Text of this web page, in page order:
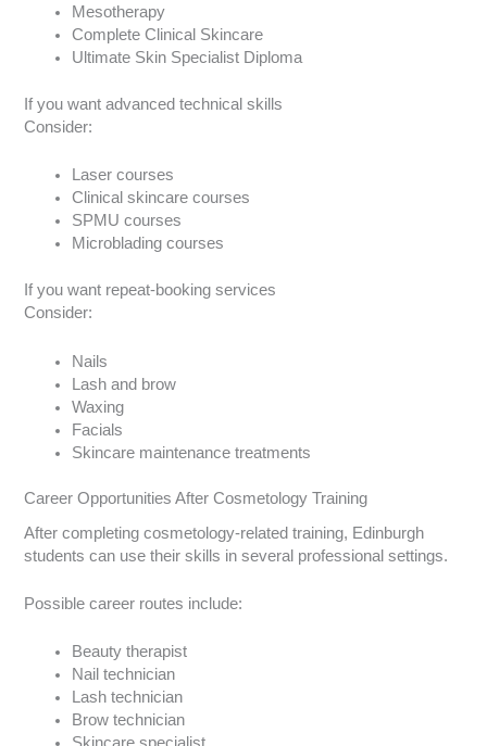
Mesotherapy
Complete Clinical Skincare
Ultimate Skin Specialist Diploma
If you want advanced technical skills
Consider:
Laser courses
Clinical skincare courses
SPMU courses
Microblading courses
If you want repeat-booking services
Consider:
Nails
Lash and brow
Waxing
Facials
Skincare maintenance treatments
Career Opportunities After Cosmetology Training
After completing cosmetology-related training, Edinburgh
students can use their skills in several professional settings.
Possible career routes include:
Beauty therapist
Nail technician
Lash technician
Brow technician